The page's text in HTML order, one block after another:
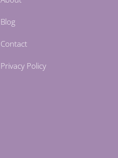
Blog
Contact
Privacy Policy